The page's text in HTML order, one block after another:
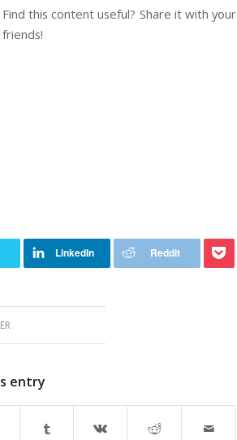
Find this content useful? Share it with your
friends!
entry